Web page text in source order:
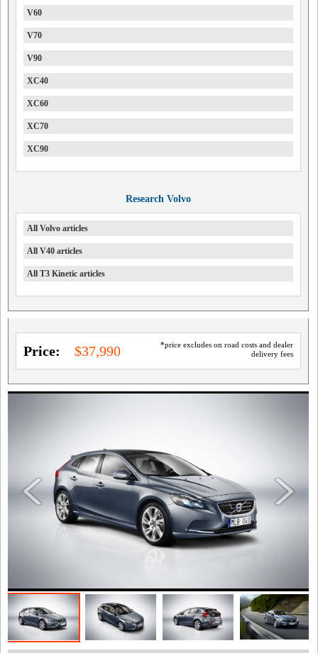
V60
V70
V90
XC40
XC60
XC70
XC90
Research Volvo
All Volvo articles
All V40 articles
All T3 Kinetic articles
*price excludes on road costs and dealer
delivery fees
Price: $37,990